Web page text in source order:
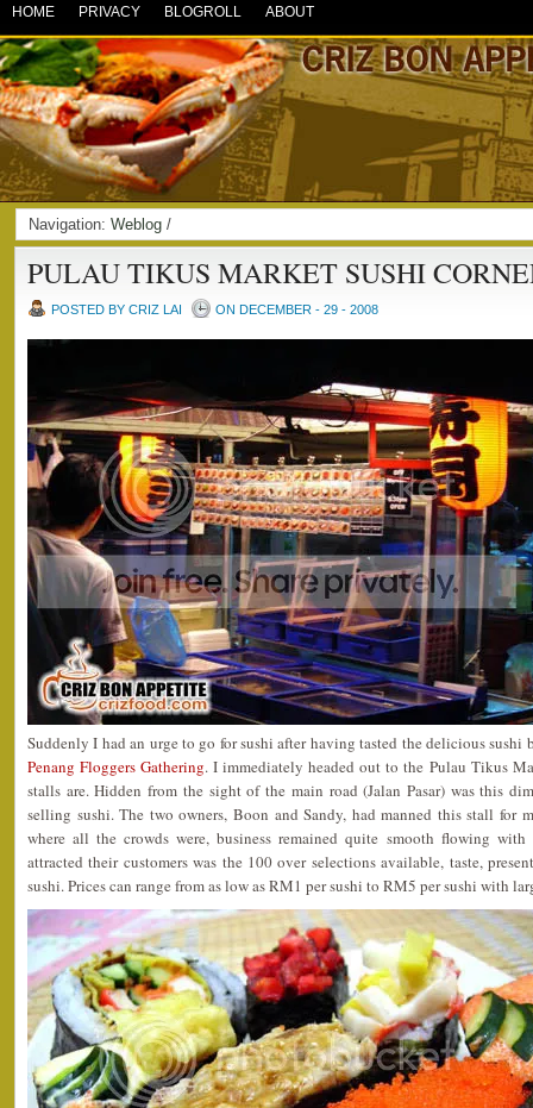
HOME PRIVACY BLOGROLL ABOUT
Navigation: Weblog /
PULAU TIKUS MARKET SUSHI
POSTED BY CRIZ LAI ON DECEMBER - 29 - 2008
Suddenly I had an urge to go for sushi after having tasted the delicious
Penang Floggers Gathering. I immediately headed out to the Pulau Tikus
stalls are. Hidden from the sight of the main road (Jalan Pasar) was this
selling sushi. The two owners, Boon and Sandy, had manned this stall for
where all the crowds were, business remained quite smooth flowing
attracted their customers was the 100 over selections available, taste,
sushi. Prices can range from as low as RM1 per sushi to RM5 per sushi with